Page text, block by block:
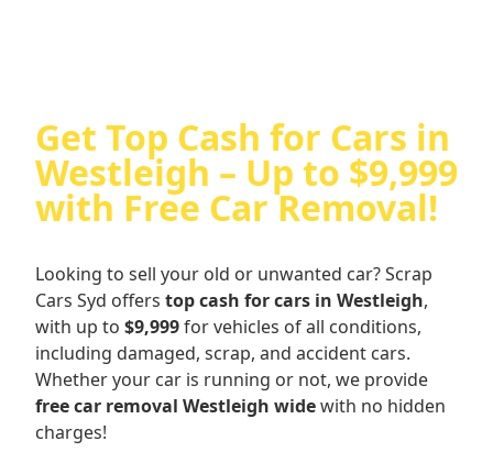
Get Top Cash for Cars in
Westleigh – Up to $9,999
with Free Car Removal!
Looking to sell your old or unwanted car? Scrap
Cars Syd offers top cash for cars in Westleigh,
with up to $9,999for vehicles of all conditions,
including damaged, scrap, and accident cars.
Whether your car is running or not, we provide
free car removal Westleigh widewith no hidden
charges!